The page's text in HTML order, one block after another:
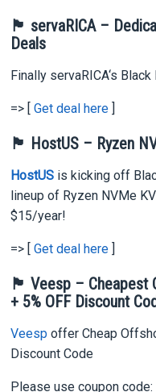
🏴 servaRICA –
Deals
Finally servaRICA‘s
=> [Get deal here
🏴 HostUS – Ryzen
HostUS is kicking off
lineup of Ryzen NVMe
$15/year!
=> [Get deal here
🏴 Veesp –
+ 5% OFF Discount
Veesp offer Cheap
Discount Code
Please use coupon code: